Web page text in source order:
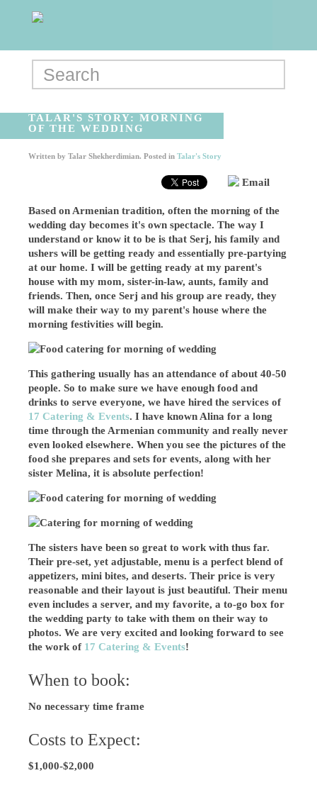
TALAR'S STORY: MORNING
OF THE WEDDING
Written byTalar Shekherdimian. Posted inTalar's Story
Email
Based on Armenian tradition, often the morning of the
wedding day becomes it's own spectacle. The way I
understand or know it to be is that Serj, his family and
ushers will be getting ready and essentially pre-partying
at our home. I will be getting ready at my parent's
house with my mom, sister-in-law, aunts, family and
friends. Then, once Serj and his group are ready, they
will make their way to my parent's house where the
morning festivities will begin.
This gathering usually has an attendance of about 40-50
people. So to make sure we have enough food and
drinks to serve everyone, we have hired the services of
17 Catering & Events. I have known Alina for a long
time through the Armenian community and really never
even looked elsewhere. When you see the pictures of the
food she prepares and sets for events, along with her
sister Melina, it is absolute perfection!
The sisters have been so great to work with thus far.
Their pre-set, yet adjustable, menu is a perfect blend of
appetizers, mini bites, and deserts. Their price is very
reasonable and their layout is just beautiful. Their menu
even includes a server, and my favorite, a to-go box for
the wedding party to take with them on their way to
photos. We are very excited and looking forward to see
the work of 17 Catering & Events!
When to book:
No necessary time frame
Costs to Expect:
$1,000-$2,000